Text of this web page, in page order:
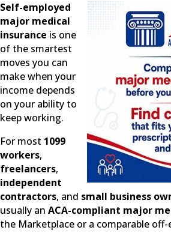
Self-employed
major medical
insurance is one
of the smartest
moves you can
make when your
income depends
on your ability to
keep working.
For most 1099
workers,
freelancers,
independent
contractors, and small business
usually an ACA-compliant major
the Marketplace or a comparable